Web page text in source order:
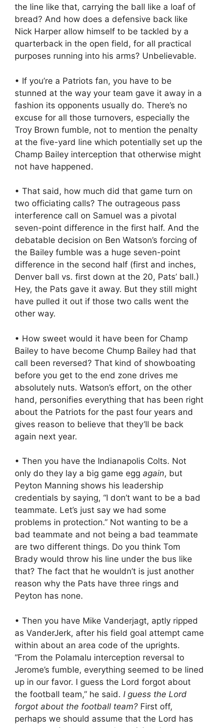
the line like that, carrying the ball like a loaf of
bread? And how does a defensive back like
Nick Harper allow himself to be tackled by a
quarterback in the open field, for all practical
purposes running into his arms? Unbelievable.
• If you’re a Patriots fan, you have to be
stunned at the way your team gave it away in a
fashion its opponents usually do. There’s no
excuse for all those turnovers, especially the
Troy Brown fumble, not to mention the penalty
at the five-yard line which potentially set up the
Champ Bailey interception that otherwise might
not have happened.
• That said, how much did that game turn on
two officiating calls? The outrageous pass
interference call on Samuel was a pivotal
seven-point difference in the first half. And the
debatable decision on Ben Watson’s forcing of
the Bailey fumble was a huge seven-point
difference in the second half (first and inches,
Denver ball vs. first down at the 20, Pats’ ball.)
Hey, the Pats gave it away. But they still might
have pulled it out if those two calls went the
other way.
• How sweet would it have been for Champ
Bailey to have become Chump Bailey had that
call been reversed? That kind of showboating
before you get to the end zone drives me
absolutely nuts. Watson’s effort, on the other
hand, personifies everything that has been right
about the Patriots for the past four years and
gives reason to believe that they’ll be back
again next year.
• Then you have the Indianapolis Colts. Not
only do they lay a big game egg again, but
Peyton Manning shows his leadership
credentials by saying, “I don’t want to be a bad
teammate. Let’s just say we had some
problems in protection.” Not wanting to be a
bad teammate and not being a bad teammate
are two different things. Do you think Tom
Brady would throw his line under the bus like
that? The fact that he wouldn’t is just another
reason why the Pats have three rings and
Peyton has none.
• Then you have Mike Vanderjagt, aptly ripped
as VanderJerk, after his field goal attempt came
within about an area code of the uprights.
“From the Polamalu interception reversal to
Jerome’s fumble, everything seemed to be lined
up in our favor. I guess the Lord forgot about
the football team,” he said. I guess the Lord
forgot about the football team? First off,
perhaps we should assume that the Lord has